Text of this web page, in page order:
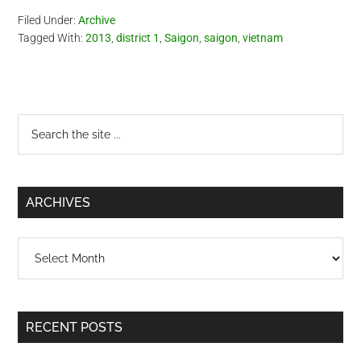
Filed Under:Archive
Tagged With:2013 ,district 1 ,Saigon ,saigon ,vietnam
Primary
Sidebar
...
ARCHIVES
RECENT POSTS